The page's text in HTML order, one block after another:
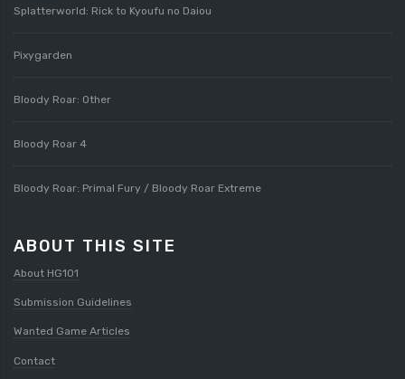
Splatterworld: Rick to Kyoufu no Daiou
Pixygarden
Bloody Roar: Other
Bloody Roar 4
Bloody Roar: Primal Fury / Bloody Roar Extreme
ABOUT THIS SITE
About HG101
Submission Guidelines
Wanted Game Articles
Contact